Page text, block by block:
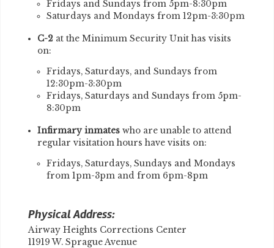
Fridays and Sundays from 5pm-8:30pm
Saturdays and Mondays from 12pm-3:30pm
C-2 at the Minimum Security Unit has visits
on:
Fridays, Saturdays, and Sundays from
12:30pm-3:30pm
Fridays, Saturdays and Sundays from 5pm-
8:30pm
Infirmary inmateswho are unable to attend
regular visitation hours have visits on:
Fridays, Saturdays, Sundays and Mondays
from 1pm-3pm and from 6pm-8pm
Physical Address:
Airway Heights Corrections Center
11919 W. Sprague Avenue